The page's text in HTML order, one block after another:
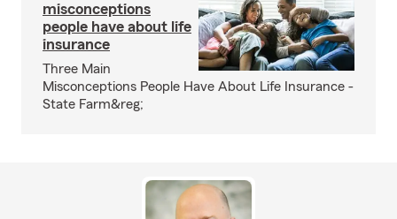
misconceptions
people have about life
insurance
Three Main
Misconceptions People Have About Life Insurance -
State Farm&reg;